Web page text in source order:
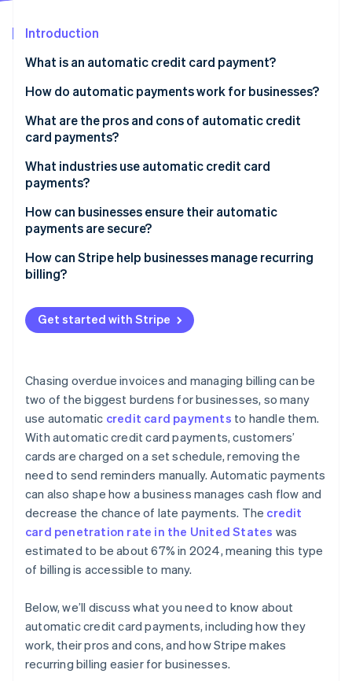
Radar
Start-up incorporation
Carbon removal
Online identity verification
Stripe Sessions 2026
Introduction
What is an automatic credit card payment?
How do automatic payments work for businesses?
What are the pros and cons of automatic credit
card payments?
Pros
Cons
What industries use automatic credit card
payments?
Software-as-a-service (SaaS)
Subscription boxes and membership clubs
Streaming media and news
Online learning platforms
How can businesses ensure their automatic
payments are secure?
Follow PCI DSS requirements
Work with trusted payment providers
Use proper authentication
Create clear cancellation and refund policies
Conduct regular security audits
How can Stripe help businesses manage recurring
billing?
Flexible subscription models
Built-in payment pages
Revenue recovery features
Advanced handling for proration
Deep analytics and insight
Developer-first design
International and local support
Security and compliance
Get started with Stripe
Chasing overdue invoices and managing billing can be
two of the biggest burdens for businesses, so many
use automatic credit card payments to handle them.
With automatic credit card payments, customers’
cards are charged on a set schedule, removing the
need to send reminders manually. Automatic payments
can also shape how a business manages cash flow and
decrease the chance of late payments. The credit
card penetration rate in the United States was
estimated to be about 67% in 2024, meaning this type
of billing is accessible to many.
Below, we’ll discuss what you need to know about
automatic credit card payments, including how they
work, their pros and cons, and how Stripe makes
recurring billing easier for businesses.